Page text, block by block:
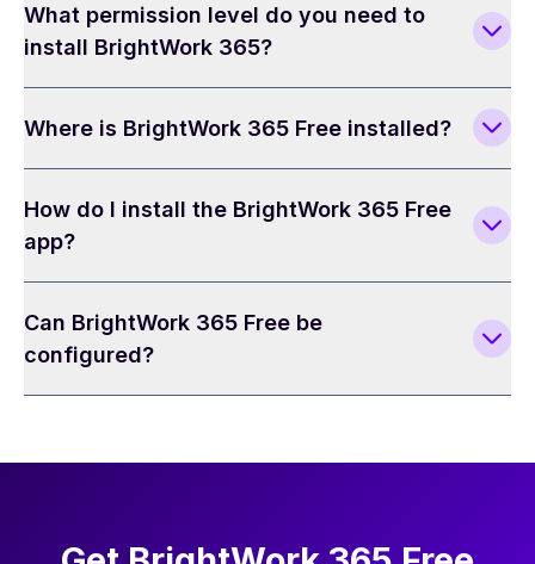
What permission level do you need to
install BrightWork 365?
Where is BrightWork 365 Free installed?
How do I install the BrightWork 365 Free
app?
Can BrightWork 365 Free be
configured?